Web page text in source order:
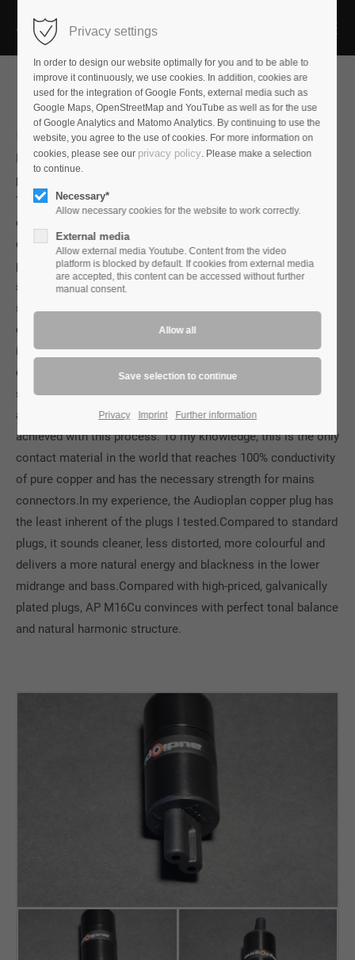
Mains PlugAP-7Cu
If you want to build better mains connectors, the basic
problem is the low conductivity of the conducting material.
The most commonly used material is brass which achieves
only 35% of the conductivity of pure copper.Even with
contacts made from bronze, only 50% of the conductivity of
pure copper is achieved. Even precious coatings of gold,
silver or rhodium do little to change this.The right way to
significantly increase conductivity is therefore to make the
contacts themselves from copper.However, since copper in
its natural form is too soft for mains connectors, we use
copper in our connectors that has been subjected to a
special machining process by ATL. The necessary hardness
and abrasion resistance of the electrical contacts is
achieved with this process. To my knowledge, this is the only
contact material in the world that reaches 100% conductivity
of pure copper and has the necessary strength for mains
connectors.In my experience, the Audioplan copper plug has
the least inherent of the plugs I tested.Compared to standard
plugs, it sounds cleaner, less distorted, more colourful and
delivers a more natural energy and blackness in the lower
midrange and bass.Compared with high-priced, galvanically
plated plugs, AP M16Cu convinces with perfect tonal balance
and natural harmonic structure.
Privacy settings
In order to design our website optimally for you and to be able to
improve it continuously, we use cookies. In addition, cookies are
used for the integration of Google Fonts, external media such as
Google Maps, OpenStreetMap and YouTube as well as for the use
of Google Analytics and Matomo Analytics. By continuing to use the
website, you agree to the use of cookies. For more information on
cookies, please see our privacy policy. Please make a selection
to continue.
Necessary*
Allow necessary cookies for the website to work correctly.
External media
Allow external media Youtube. Content from the video
platform is blocked by default. If cookies from external media
are accepted, this content can be accessed without further
manual consent.
Privacy Imprint Further information